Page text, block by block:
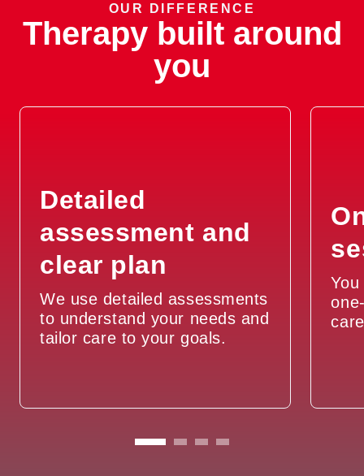
OUR DIFFERENCE
Therapy built around
you
Detailed
assessment and
clear plan
We use detailed assessments
to understand your needs and
tailor care to your goals.